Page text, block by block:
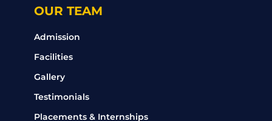
OUR TEAM
Admission
Facilities
Gallery
Testimonials
Placements & Internships